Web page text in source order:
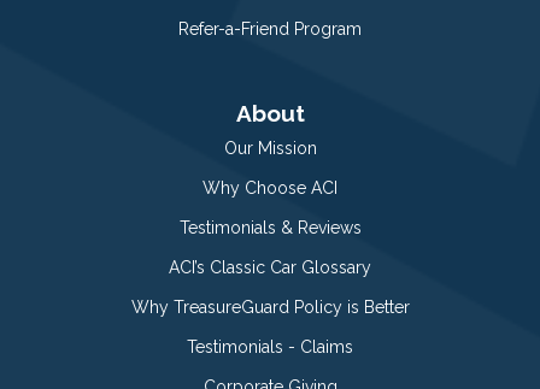
Refer-a-Friend Program
About
Our Mission
Why Choose ACI
Testimonials & Reviews
ACI’s Classic Car Glossary
Why TreasureGuard Policy is Better
Testimonials - Claims